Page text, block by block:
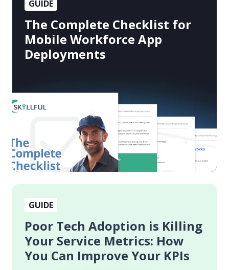
Complete
Checklist
Mobile
Workforce
Deployments
GUIDE
The Complete Checklist for
Mobile Workforce App
Deployments
Poor
Tech
Adoption
Killing
Your
GUIDE
Poor Tech Adoption is Killing
Your Service Metrics: How
You Can Improve Your KPIs